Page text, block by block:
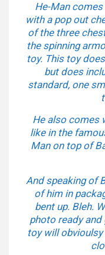
He-Man
with a pop out
of the three
the spinning
toy. This toy
but does
standard, one
He also comes
like in the
Man on top of
And speaking of
of him in
bent up. Bleh.
photo ready
toy will